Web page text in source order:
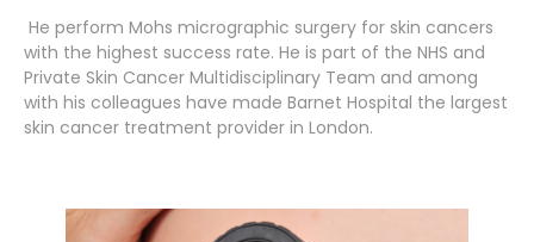
He perform Mohs micrographic surgery for skin cancers
with the highest success rate. He is part of the NHS and
Private Skin Cancer Multidisciplinary Team and among
with his colleagues have made Barnet Hospital the largest
skin cancer treatment provider in London.